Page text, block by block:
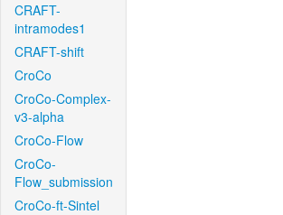
CRAFT-
intramodes1
CRAFT-shift
CroCo
CroCo-Complex-
v3-alpha
CroCo-Flow
CroCo-
Flow_submission
CroCo-ft-Sintel